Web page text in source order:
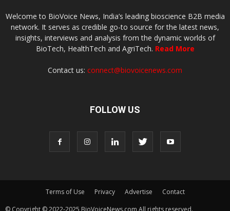
Welcome to BioVoice News, India’s leading bioscience B2B media
network. It serves as credible go-to source for the latest news,
insights, interviews and analysis from the dynamic worlds of
BioTech, HealthTech and AgriTech. Read More
Contact us: connect@biovoicenews.com
FOLLOW US
Terms of Use Privacy Advertise
Contact